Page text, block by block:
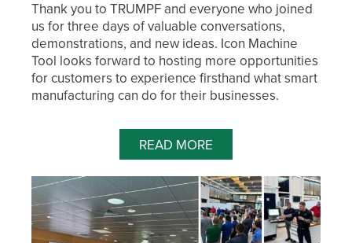
Thank you to TRUMPF and everyone who joined
us for three days of valuable conversations,
demonstrations, and new ideas. Icon Machine
Tool looks forward to hosting more opportunities
for customers to experience firsthand what smart
manufacturing can do for their businesses.
READ MORE